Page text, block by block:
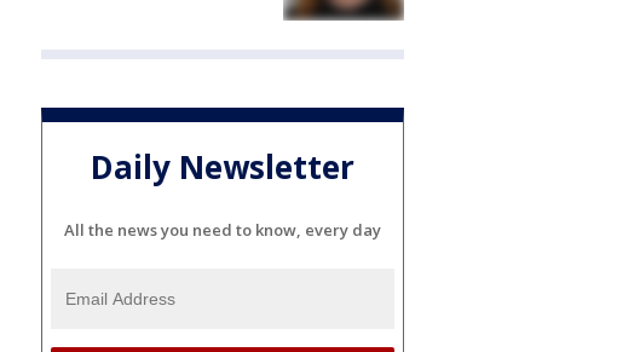
Daily Newsletter
All the news you need to know, every day